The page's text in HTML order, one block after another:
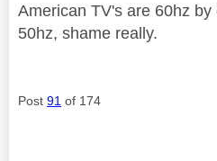
American TV's are 60hz
50hz, shame really.
Post 91 of 174